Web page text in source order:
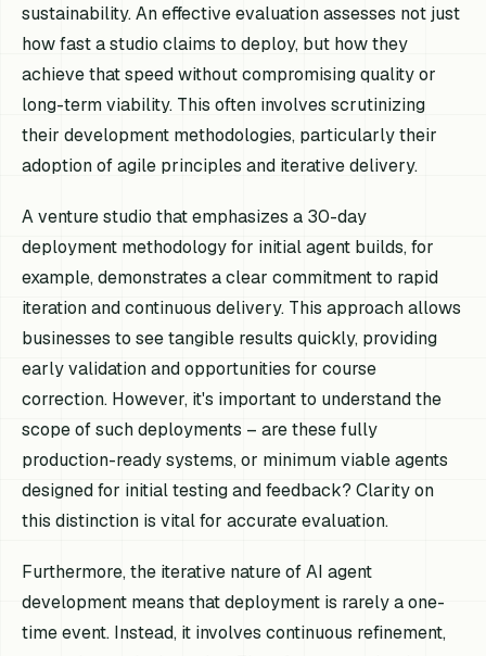
sustainability. An effective evaluation assesses not just
how fasta studio claims to deploy, but howthey
achieve that speed without compromising quality or
long-term viability. This often involves scrutinizing
their development methodologies, particularly their
adoption of agile principles and iterative delivery.
A venture studio that emphasizes a 30-day
deployment methodology for initial agent builds, for
example, demonstrates a clear commitment to rapid
iteration and continuous delivery. This approach allows
businesses to see tangible results quickly, providing
early validation and opportunities for course
correction. However, it's important to understand the
scope of such deployments – are these fully
production-ready systems, or minimum viable agents
designed for initial testing and feedback? Clarity on
this distinction is vital for accurate evaluation.
Furthermore, the iterative nature of AI agent
development means that deployment is rarely a one-
time event. Instead, it involves continuous refinement,